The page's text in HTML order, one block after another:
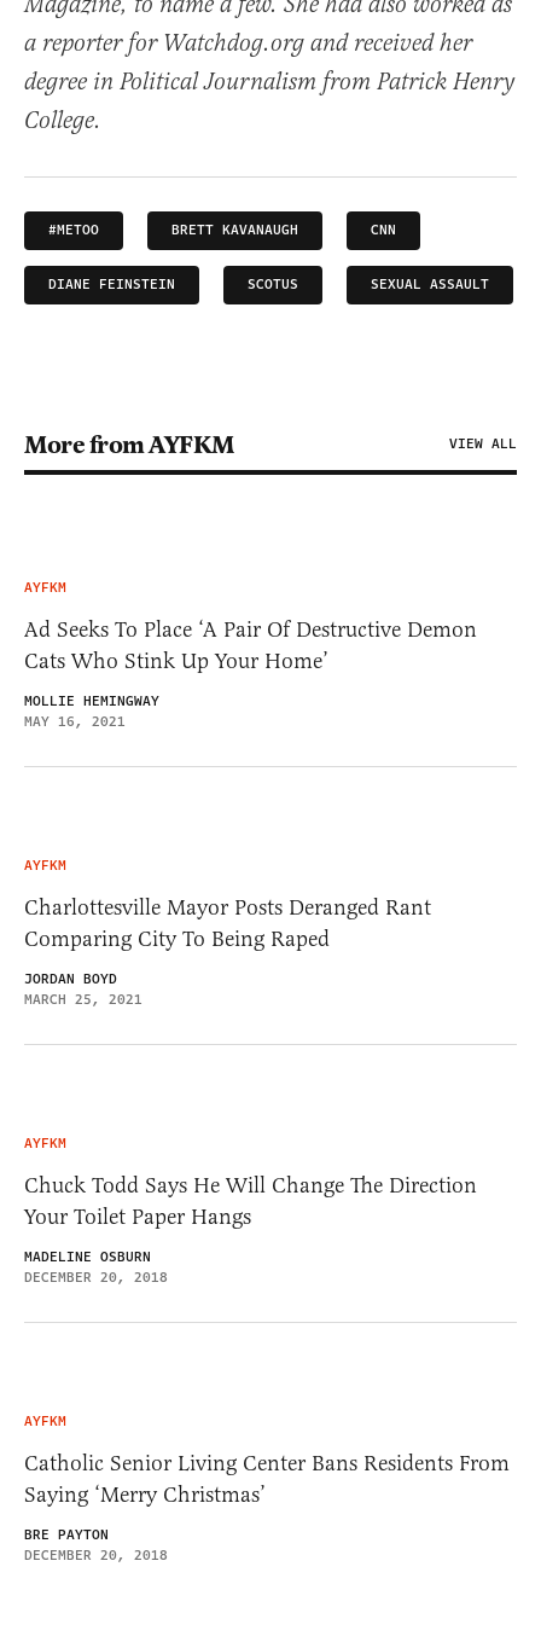
a reporter for Watchdog.org and received her
degree in Political Journalism from Patrick Henry
College.
#METOO BRETT KAVANAUGH CNN
DIANE FEINSTEIN SCOTUS SEXUAL ASSAULT
More from AYFKM VIEW ALL
AYFKM
Ad Seeks To Place ‘A Pair Of Destructive Demon
Cats Who Stink Up Your Home’
MOLLIE HEMINGWAY
MAY 16, 2021
AYFKM
Charlottesville Mayor Posts Deranged Rant
Comparing City To Being Raped
JORDAN BOYD
MARCH 25, 2021
AYFKM
Chuck Todd Says He Will Change The Direction
Your Toilet Paper Hangs
MADELINE OSBURN
DECEMBER 20, 2018
AYFKM
Catholic Senior Living Center Bans Residents From
Saying ‘Merry Christmas’
BRE PAYTON
DECEMBER 20, 2018